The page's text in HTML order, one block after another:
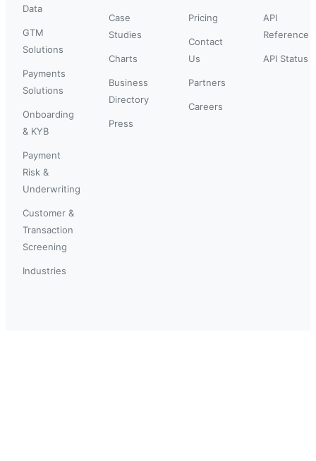
Data
GTM
Solutions
Payments
Solutions
Onboarding
& KYB
Payment
Risk &
Underwriting
Customer &
Transaction
Screening
Industries
Case
Studies
Charts
Business
Directory
Press
Pricing
Contact
Us
Partners
Careers
API
Reference
API Status